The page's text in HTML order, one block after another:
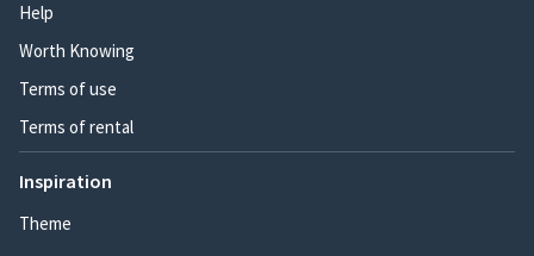
Help
Worth Knowing
Terms of use
Terms of rental
Inspiration
Theme